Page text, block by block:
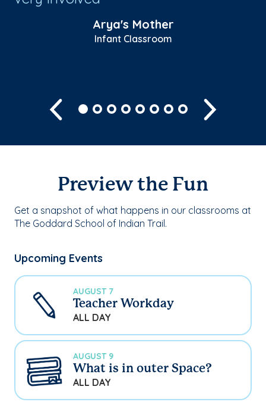
Arya's Mother
Infant Classroom
Previous
Preview the Fun
Get a snapshot of what happens in our classrooms at
The Goddard School of Indian Trail.
Upcoming Events
AUGUST 7
Teacher Workday
ALL DAY
AUGUST 9
What is in outer Space?
ALL DAY